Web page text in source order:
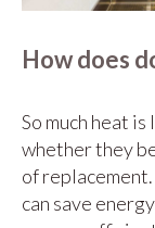
How does
So much heat
whether they
of
can save